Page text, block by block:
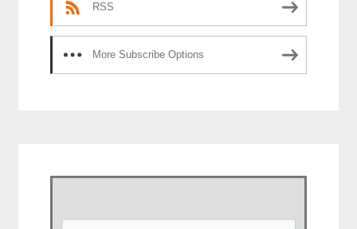
RSS
More Subscribe Options